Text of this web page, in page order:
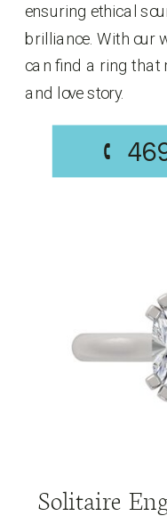
ensuring ethical
brilliance. With our
can find a ring that
and love story.
Solitaire